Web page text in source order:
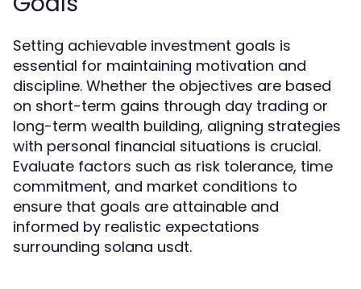
Setting achievable investment goals is
essential for maintaining motivation and
discipline. Whether the objectives are based
on short-term gains through day trading or
long-term wealth building, aligning strategies
with personal financial situations is crucial.
Evaluate factors such as risk tolerance, time
commitment, and market conditions to
ensure that goals are attainable and
informed by realistic expectations
surrounding solana usdt.